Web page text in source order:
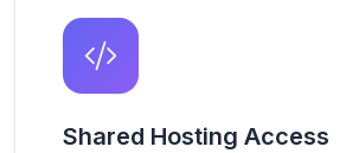
Shared Hosting Access